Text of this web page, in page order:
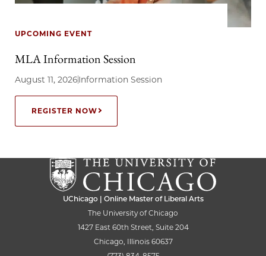
UPCOMING EVENT
MLA Information Session
August 11, 2026Information Session
REGISTER NOW
UChicago | Online Master of Liberal Arts
The University of Chicago
1427 East 60th Street, Suite 204
Chicago, Illinois 60637